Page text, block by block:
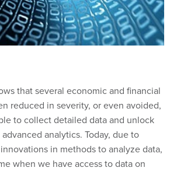
that several economic and financial
reduced in severity, or even avoided,
to collect detailed data and unlock
analytics. Today, due to
in methods to analyze data,
when we have access to data on